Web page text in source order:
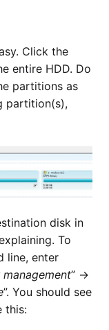
Click the
entire HDD. Do
partitions as
partition(s),
disk in
To
line, enter
” ->
”. You should see
this: